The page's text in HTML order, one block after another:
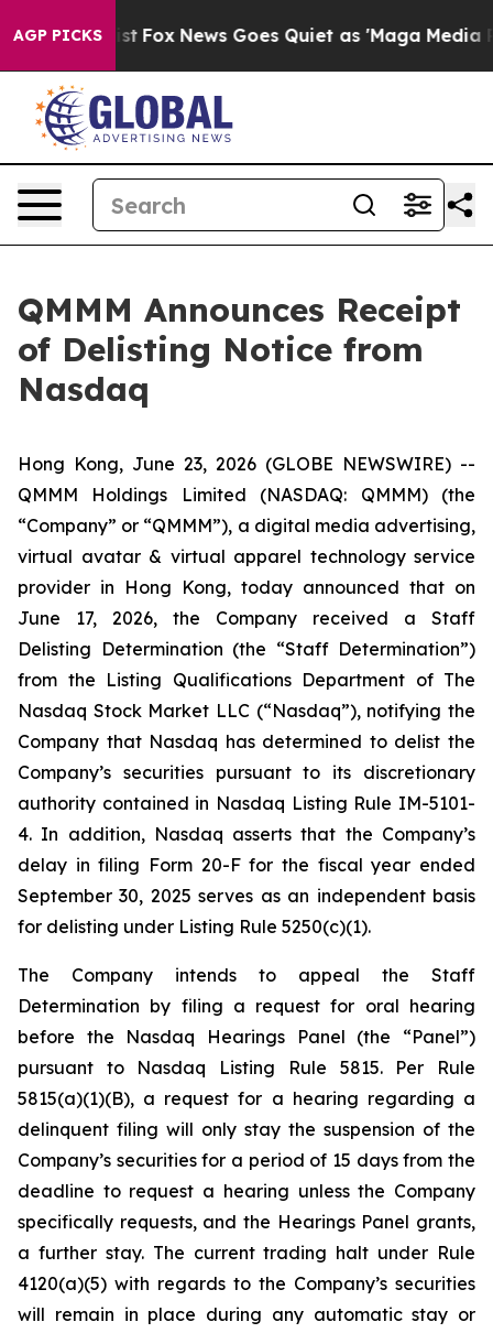
AGP PICKS
Exist Fox News Goes Quiet as 'Maga Media
QMMM Announces Receipt
of Delisting Notice from
Nasdaq
Hong Kong, June 23, 2026 (GLOBE NEWSWIRE) --
QMMM Holdings Limited (NASDAQ: QMMM) (the
“Company” or “QMMM”), a digital media advertising,
virtual avatar & virtual apparel technology service
provider in Hong Kong, today announced that on
June 17, 2026, the Company received a Staff
Delisting Determination (the “Staff Determination”)
from the Listing Qualifications Department of The
Nasdaq Stock Market LLC (“Nasdaq”), notifying the
Company that Nasdaq has determined to delist the
Company’s securities pursuant to its discretionary
authority contained in Nasdaq Listing Rule IM-5101-
4. In addition, Nasdaq asserts that the Company’s
delay in filing Form 20-F for the fiscal year ended
September 30, 2025 serves as an independent basis
for delisting under Listing Rule 5250(c)(1).
The Company intends to appeal the Staff
Determination by filing a request for oral hearing
before the Nasdaq Hearings Panel (the “Panel”)
pursuant to Nasdaq Listing Rule 5815. Per Rule
5815(a)(1)(B), a request for a hearing regarding a
delinquent filing will only stay the suspension of the
Company’s securities for a period of 15 days from the
deadline to request a hearing unless the Company
specifically requests, and the Hearings Panel grants,
a further stay. The current trading halt under Rule
4120(a)(5) with regards to the Company’s securities
will remain in place during any automatic stay or